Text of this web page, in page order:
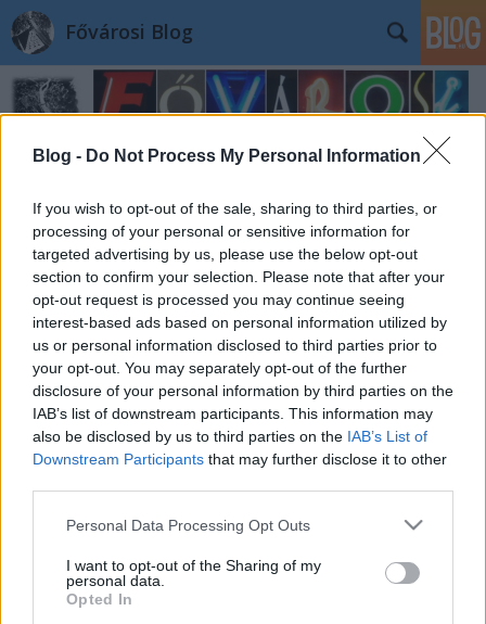
Blog - Do Not Process My Personal Information
If you wish to opt-out of the sale, sharing to third parties, or
processing of your personal or sensitive information for
targeted advertising by us, please use the below opt-out
section to confirm your selection. Please note that after your
opt-out request is processed you may continue seeing
interest-based ads based on personal information utilized by
us or personal information disclosed to third parties prior to
your opt-out. You may separately opt-out of the further
disclosure of your personal information by third parties on the
IAB’s list of downstream participants. This information may
also be disclosed by us to third parties on the IAB’s List of
Downstream Participants that may further disclose it to other
Please note that this website/app uses one or more Google
not limited to your visit or usage behaviour. You may click to
grant or deny consent to Google and its third-party tags to
use your data for below specified purposes in below Google
Personal Data Processing Opt Outs
I want to opt-out of the Sharing of my
personal data.
Opted In
Fővárosi Blog
Címkék»nok
Mi lenne, ha női neve lenne?